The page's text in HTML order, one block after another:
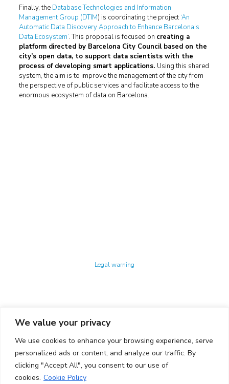
We value your privacy
We use cookies to enhance your browsing experience, serve
personalized ads or content, and analyze our traffic. By
clicking "Accept All", you consent to our use of
cookies. Cookie Policy
Finally, the Database Technologies and Information
Management Group (DTIM) is coordinating the project‘An
Automatic Data Discovery Approach to Enhance Barcelona’s
Data Ecosystem’. This proposal is focused on creating a
platform directed by Barcelona City Council based on the
city’s open data, to support data scientists with the
process of developing smart applications. Using this shared
system, the aim is to improve the management of the city from
the perspective of public services and facilitate access to the
enormous ecosystem of data on Barcelona.
Legal warning
CONTACTO
Ed. K2M (Floor 1, Office 106)
C/ Jordi Girona 1-3
08034 Barcelona (Spain)